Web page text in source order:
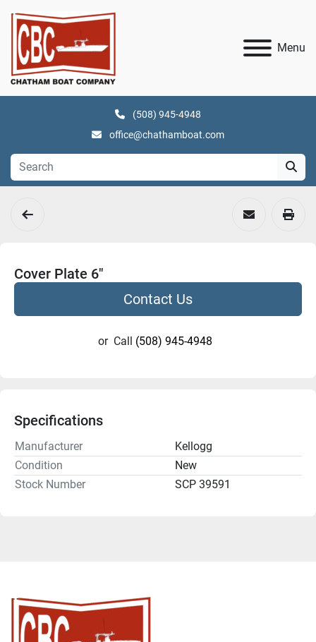
Menu
(508) 945-4948
office@chathamboat.com
Cover Plate 6"
Contact Us
or Call (508) 945-4948
Specifications
Manufacturer
Kellogg
Condition
New
Stock Number
SCP 39591